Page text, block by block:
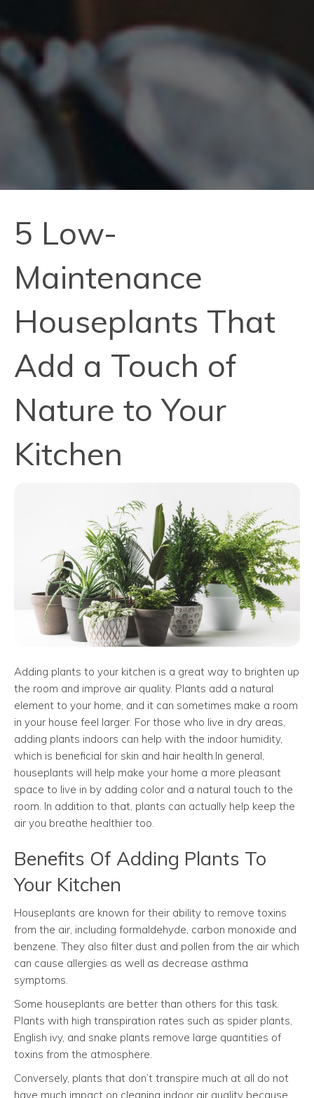
5 Low-
Maintenance
Houseplants That
Add a Touch of
Nature to Your
Kitchen
Adding plants to your kitchen is a great way to brighten up
the room and improve air quality. Plants add a natural
element to your home, and it can sometimes make a room
in your house feel larger. For those who live in dry areas,
adding plants indoors can help with the indoor humidity,
which is beneficial for skin and hair health.In general,
houseplants will help make your home a more pleasant
space to live in by adding color and a natural touch to the
room. In addition to that, plants can actually help keep the
air you breathe healthier too.
Benefits Of Adding Plants To
Your Kitchen
Houseplants are known for their ability to remove toxins
from the air, including formaldehyde, carbon monoxide and
benzene. They also filter dust and pollen from the air which
can cause allergies as well as decrease asthma
symptoms.
Some houseplants are better than others for this task.
Plants with high transpiration rates such as spider plants,
English ivy, and snake plants remove large quantities of
toxins from the atmosphere.
Conversely, plants that don’t transpire much at all do not
have much impact on cleaning indoor air quality because